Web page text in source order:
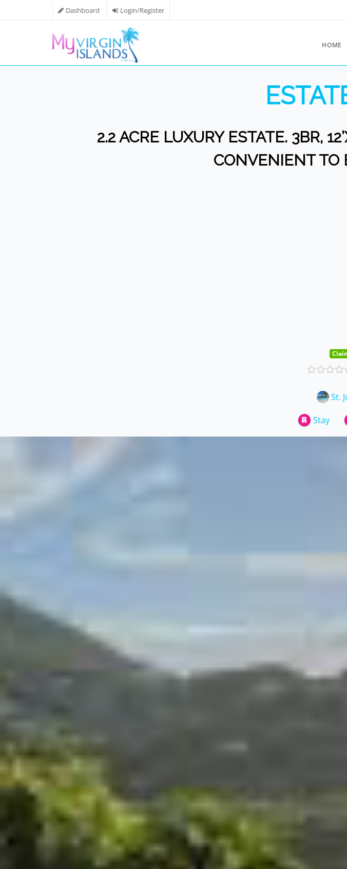
Dashboard Login/Register
HOME
2.2 ACRE LUXURY ESTATE. 3BR,
CONVENIENT TO
St.
Stay